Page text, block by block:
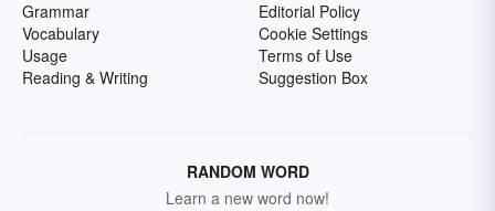
Grammar
Vocabulary
Usage
Reading & Writing
Editorial Policy
Cookie Settings
Terms of Use
Suggestion Box
RANDOM WORD
Learn a new word now!